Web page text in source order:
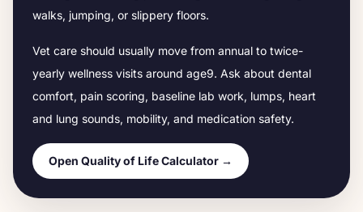
walks, jumping, or slippery floors.
Vet care should usually move from annual to twice-
yearly wellness visits around age9. Ask about dental
comfort, pain scoring, baseline lab work, lumps, heart
and lung sounds, mobility, and medication safety.
Open Quality of Life Calculator →